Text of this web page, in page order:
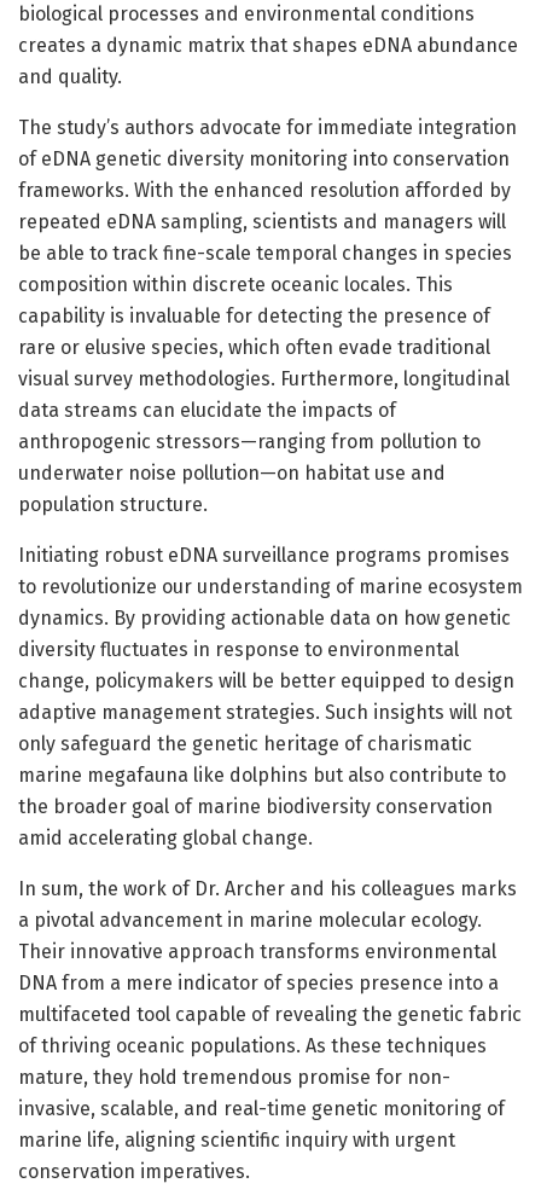
biological processes and environmental conditions
creates a dynamic matrix that shapes eDNA abundance
and quality.
The study’s authors advocate for immediate integration
of eDNA genetic diversity monitoring into conservation
frameworks. With the enhanced resolution afforded by
repeated eDNA sampling, scientists and managers will
be able to track fine-scale temporal changes in species
composition within discrete oceanic locales. This
capability is invaluable for detecting the presence of
rare or elusive species, which often evade traditional
visual survey methodologies. Furthermore, longitudinal
data streams can elucidate the impacts of
anthropogenic stressors—ranging from pollution to
underwater noise pollution—on habitat use and
population structure.
Initiating robust eDNA surveillance programs promises
to revolutionize our understanding of marine ecosystem
dynamics. By providing actionable data on how genetic
diversity fluctuates in response to environmental
change, policymakers will be better equipped to design
adaptive management strategies. Such insights will not
only safeguard the genetic heritage of charismatic
marine megafauna like dolphins but also contribute to
the broader goal of marine biodiversity conservation
amid accelerating global change.
In sum, the work of Dr. Archer and his colleagues marks
a pivotal advancement in marine molecular ecology.
Their innovative approach transforms environmental
DNA from a mere indicator of species presence into a
multifaceted tool capable of revealing the genetic fabric
of thriving oceanic populations. As these techniques
mature, they hold tremendous promise for non-
invasive, scalable, and real-time genetic monitoring of
marine life, aligning scientific inquiry with urgent
conservation imperatives.